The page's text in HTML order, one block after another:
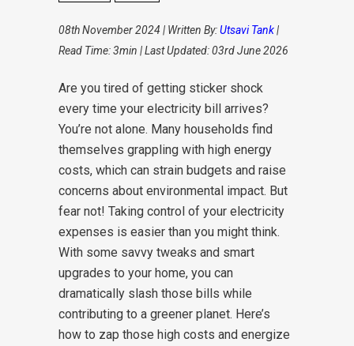
08th November 2024 | Written By:Utsavi Tank|
Read Time: 3min | Last Updated: 03rd June 2026
Are you tired of getting sticker shock
every time your electricity bill arrives?
You’re not alone. Many households find
themselves grappling with high energy
costs, which can strain budgets and raise
concerns about environmental impact. But
fear not! Taking control of your electricity
expenses is easier than you might think.
With some savvy tweaks and smart
upgrades to your home, you can
dramatically slash those bills while
contributing to a greener planet. Here’s
how to zap those high costs and energize